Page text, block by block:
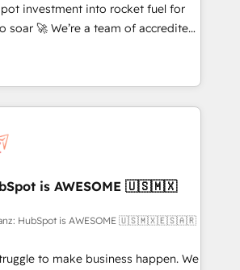
governance framework, built on
button to get in touch (𝘸𝘦'𝘳𝘦
investment into rocket fuel for
of accredited
to help you. We can
into complex business
what you've got and make
use it, build your website in
HubSpot. We are on the
we've been accredited by
by the CCS, which means we
sector companies as well the
Our services: -
CMS website
is AWESOME 🇺🇸🇲🇽
HubSpot is AWESOME 🇺🇸🇲🇽🇪🇸🇦🇷
to make business happen. We